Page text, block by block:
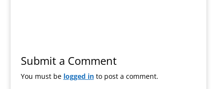
Submit a Comment
You must be logged into post a comment.